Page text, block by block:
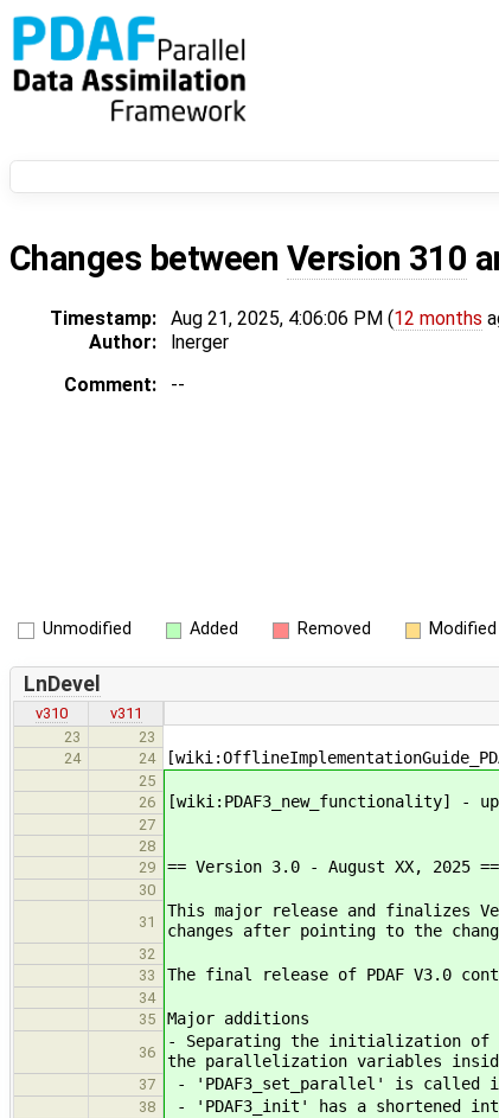
Changes between Version 310
Timestamp: Aug 21, 2025, 4:06:06 PM (12 months
Author:
lnerger
Comment:
--
Unmodified Added Removed Modified
LnDevel
v310
v311
23
23
24
24
25
26
[wiki:PDAF3_new_functionality] -
27
28
29
== Version 3.0 - August XX, 2025 ==
30
31
This major release and finalizes
changes after pointing to the
32
33
The final release of PDAF V3.0
34
35
Major additions
36
- Separating the initialization of
the parallelization variables
37 - 'PDAF3_set_parallel' is called
38 - 'PDAF3_init' has a shortened